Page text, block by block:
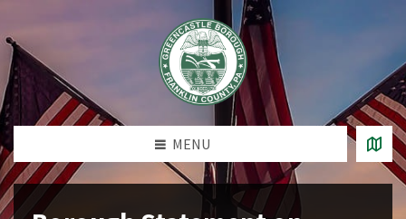
MENU